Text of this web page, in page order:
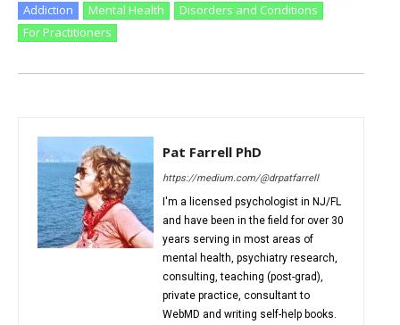
Addiction
Mental Health
Disorders and Conditions
For Practitioners
Pat Farrell PhD
https://medium.com/@drpatfarrell
I'm a licensed psychologist in NJ/FL
and have been in the field for over 30
years serving in most areas of
mental health, psychiatry research,
consulting, teaching (post-grad),
private practice, consultant to
WebMD and writing self-help books.